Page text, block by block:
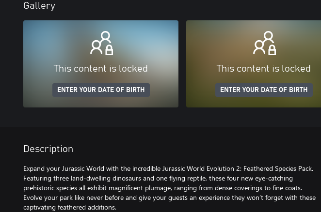
Gallery
This content is locked
ENTER YOUR DATE OF BIRTH
This content is locked
ENTER YOUR DATE OF BIRTH
Description
Expand your Jurassic World with the incredible Jurassic World Evolution 2: Feathered Species Pack.
Featuring three land-dwelling dinosaurs and one flying reptile, these four new eye-catching
prehistoric species all exhibit magnificent plumage, ranging from dense coverings to fine coats.
Evolve your park like never before and give your guests an experience they won’t forget with these
captivating feathered additions.